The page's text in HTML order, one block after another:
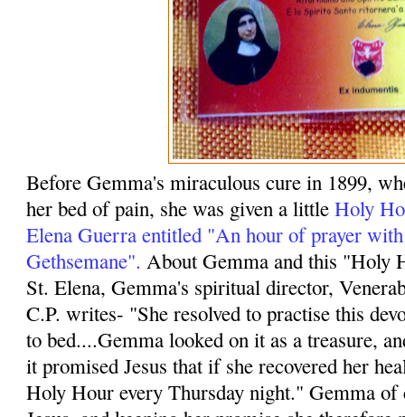
Before Gemma's miraculous cure in 1899,
her bed of pain, she was given a littleHoly
Elena Guerra entitled "An hour of prayer
Gethsemane". About Gemma and this "Holy
St. Elena, Gemma's spiritual director,
C.P. writes- "She resolved to practise this
to bed....Gemma looked on it as a treasure,
it promised Jesus that if she recovered her
Holy Hour every Thursday night." Gemma of